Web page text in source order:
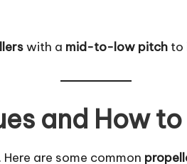
with a mid-to-low pitch to
and How
are some common